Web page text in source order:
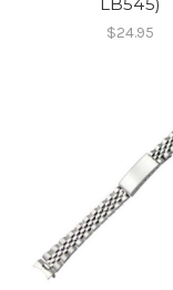
LB545)
$24.95